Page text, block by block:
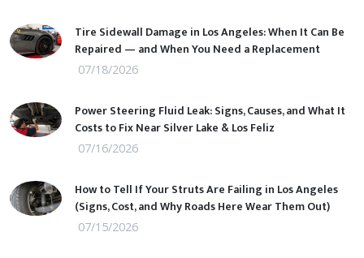
Tire Sidewall Damage in Los Angeles: When It Can Be
Repaired — and When You Need a Replacement
07/18/2026
Power Steering Fluid Leak: Signs, Causes, and What It
Costs to Fix Near Silver Lake & Los Feliz
07/16/2026
How to Tell If Your Struts Are Failing in Los Angeles
(Signs, Cost, and Why Roads Here Wear Them Out)
07/15/2026